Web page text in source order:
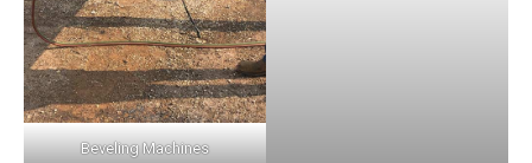
Beveling Machines